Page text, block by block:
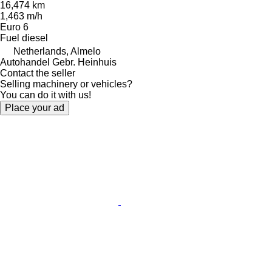
16,474 km
1,463 m/h
Euro 6
Fuel diesel
Netherlands, Almelo
Autohandel Gebr. Heinhuis
Contact the seller
Selling machinery or vehicles?
You can do it with us!
Place your ad